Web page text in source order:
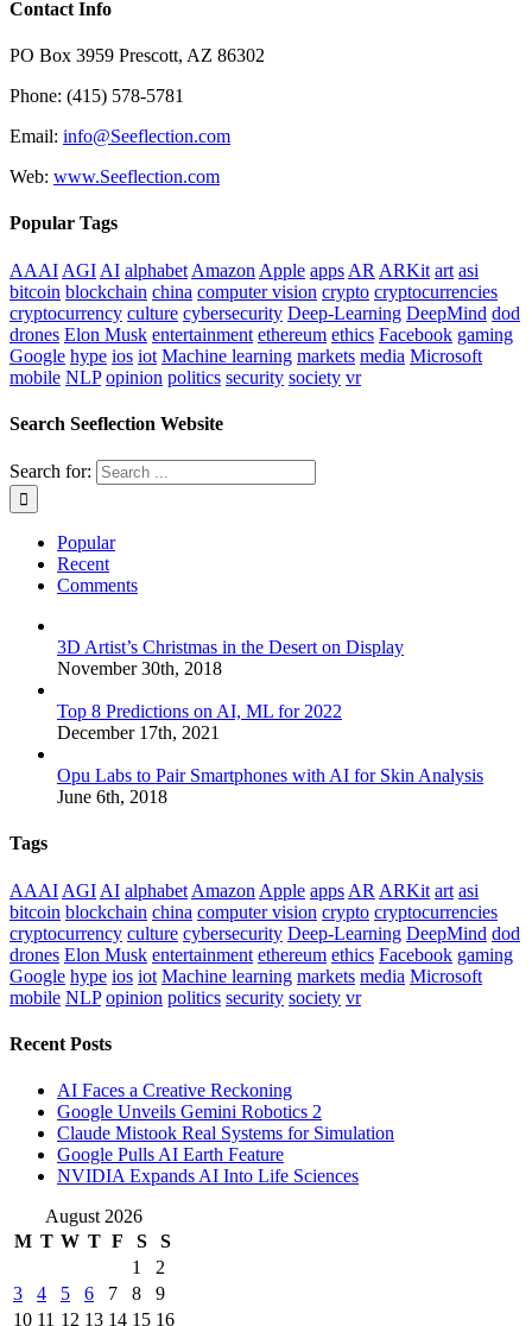
Contact Info
PO Box 3959 Prescott, AZ 86302
Phone: (415) 578-5781
Email: info@Seeflection.com
Web: www.Seeflection.com
Popular Tags
AAAI AGI AI alphabet Amazon Apple apps AR ARKit art asi
bitcoin blockchain china computer vision crypto cryptocurrencies
cryptocurrency culture cybersecurity Deep-Learning DeepMind dod
drones Elon Musk entertainment ethereum ethics Facebook gaming
Google hype ios iot Machine learning markets media Microsoft
mobile NLP opinion politics security society vr
Search Seeflection Website
Search for:
Popular
Recent
Comments
3D Artist’s Christmas in the Desert on Display
November 30th, 2018
Top 8 Predictions on AI, ML for 2022
December 17th, 2021
Opu Labs to Pair Smartphones with AI for Skin Analysis
June 6th, 2018
Tags
AAAI AGI AI alphabet Amazon Apple apps AR ARKit art asi
bitcoin blockchain china computer vision crypto cryptocurrencies
cryptocurrency culture cybersecurity Deep-Learning DeepMind dod
drones Elon Musk entertainment ethereum ethics Facebook gaming
Google hype ios iot Machine learning markets media Microsoft
mobile NLP opinion politics security society vr
Recent Posts
AI Faces a Creative Reckoning
Google Unveils Gemini Robotics 2
Claude Mistook Real Systems for Simulation
Google Pulls AI Earth Feature
NVIDIA Expands AI Into Life Sciences
August 2026
M T W T F S
S
1
2
3
4 5 6 7 8
9
10 11 12 13 14 15 16